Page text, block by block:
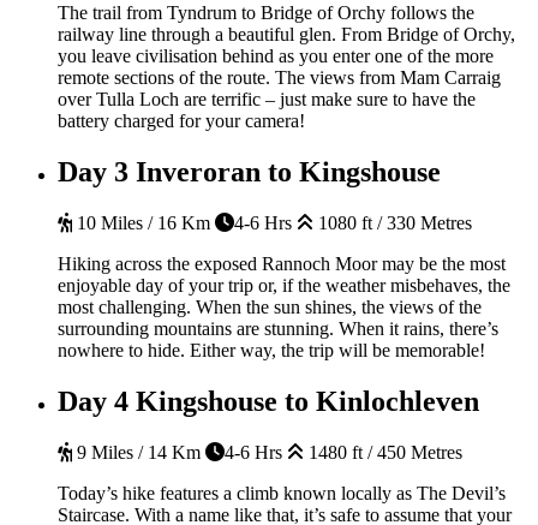
The trail from Tyndrum to Bridge of Orchy follows the
railway line through a beautiful glen. From Bridge of Orchy,
you leave civilisation behind as you enter one of the more
remote sections of the route. The views from Mam Carraig
over Tulla Loch are terrific – just make sure to have the
battery charged for your camera!
Day 3 Inveroran to Kingshouse
10 Miles / 16 Km 4-6 Hrs
1080 ft / 330 Metres
Hiking across the exposed Rannoch Moor may be the most
enjoyable day of your trip or, if the weather misbehaves, the
most challenging. When the sun shines, the views of the
surrounding mountains are stunning. When it rains, there’s
nowhere to hide. Either way, the trip will be memorable!
Day 4 Kingshouse to Kinlochleven
9 Miles / 14 Km 4-6 Hrs
1480 ft / 450 Metres
Today’s hike features a climb known locally as The Devil’s
Staircase. With a name like that, it’s safe to assume that your